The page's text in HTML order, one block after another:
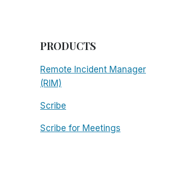
PRODUCTS
Remote Incident Manager
(RIM)
Scribe
Scribe for Meetings